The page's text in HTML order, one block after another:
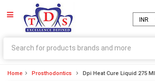
Home Prosthodontics Dpi Heat Cure Liquid 275 Ml